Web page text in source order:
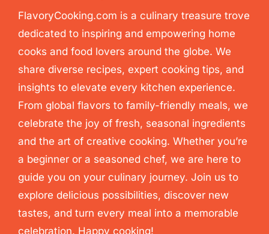
FlavoryCooking.com is a culinary treasure trove
dedicated to inspiring and empowering home
cooks and food lovers around the globe. We
share diverse recipes, expert cooking tips, and
insights to elevate every kitchen experience.
From global flavors to family-friendly meals, we
celebrate the joy of fresh, seasonal ingredients
and the art of creative cooking. Whether you’re
a beginner or a seasoned chef, we are here to
guide you on your culinary journey. Join us to
explore delicious possibilities, discover new
tastes, and turn every meal into a memorable
celebration. Happy cooking!